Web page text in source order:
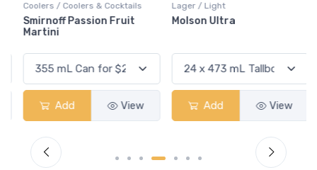
Coolers / Coolers & Cocktails
Smirnoff Passion Fruit
Martini
Add View
Lager / Light
Molson Ultra
Add View